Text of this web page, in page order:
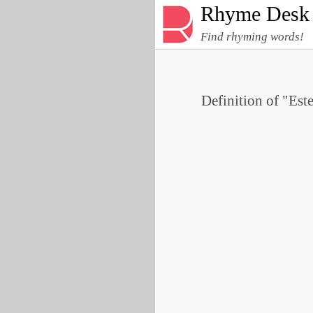
Rhyme Desk
Find rhyming words!
Definition of